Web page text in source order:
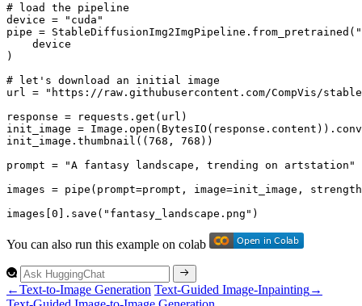
# load the pipeline
device =
"cuda"
pipe = StableDiffusionImg2ImgPipeline.from_pretrained(
    device
)
# let's download an initial image
url =
"https://raw.githubusercontent.com/CompVis/
response = requests.get(url)
init_image = Image. open
init_image.thumbnail((768 , 768 ))
prompt =
"A fantasy landscape, trending on artstation"
images = pipe(prompt=prompt, image=init_image,
images[0 ].save( "fantasy_landscape.png" )
You can also run this example on colab
←Text-to-Image Generation Text-Guided Image-Inpainting→